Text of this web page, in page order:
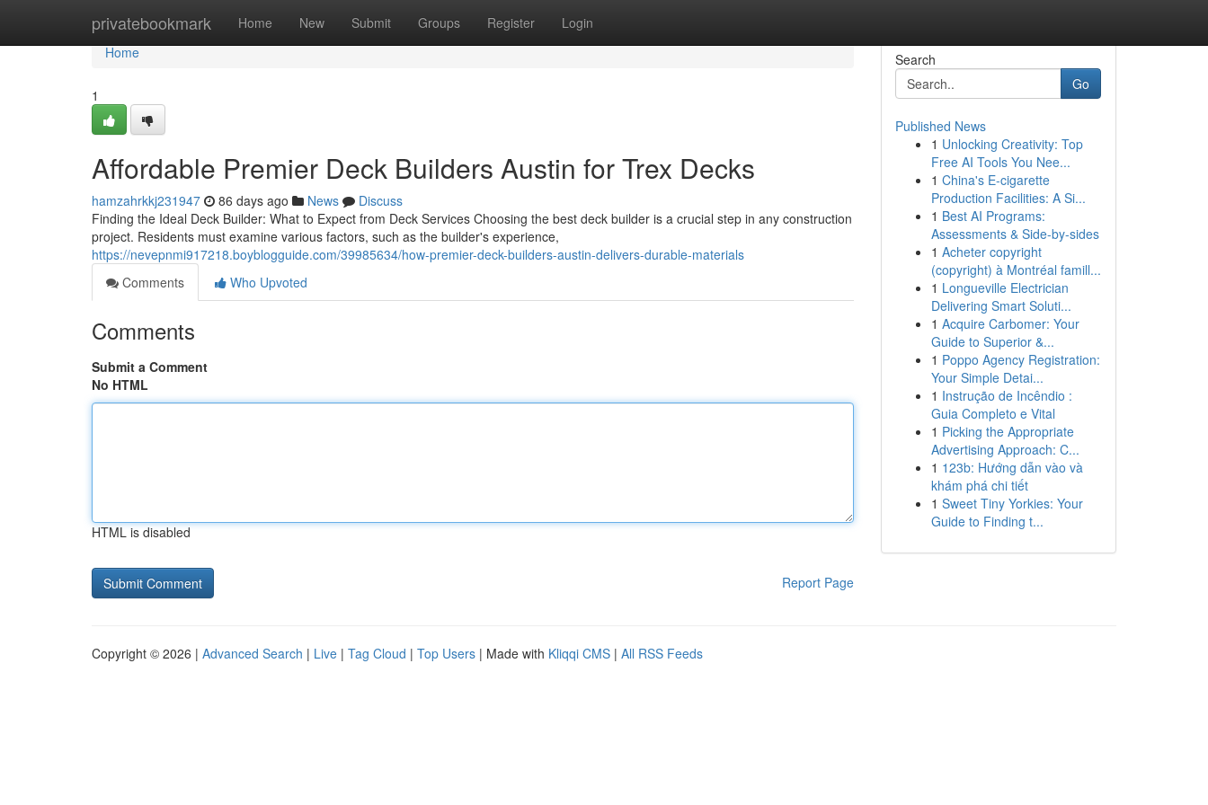
privatebookmark Home New Submit Groups Register Login
Home
Home
1
Affordable Premier Deck Builders Austin for Trex Decks
hamzahrkkj231947 86 days ago News
Discuss
Finding the Ideal Deck Builder: What to Expect from Deck Services Choosing the best deck builder is a crucial step in any construction
project. Residents must examine various factors, such as the builder's experience,
https://nevepnmi917218.boyblogguide.com/39985634/how-premier-deck-builders-austin-delivers-durable-materials
Comments
Who Upvoted
Comments
Submit a Comment
No HTML
HTML is disabled
Report Page
Search
Go
Published News
1 Unlocking Creativity: Top
Free AI Tools You Nee...
1 China's E-cigarette
Production Facilities: A Si...
1 Best AI Programs:
Assessments & Side-by-sides
1 Acheter copyright
(copyright) à Montréal famill...
1 Longueville Electrician
Delivering Smart Soluti...
1 Acquire Carbomer: Your
Guide to Superior &...
1 Poppo Agency Registration:
Your Simple Detai...
1 Instrução de Incêndio :
Guia Completo e Vital
1 Picking the Appropriate
Advertising Approach: C...
1 123b: Hướng dẫn vào và
khám phá chi tiết
1 Sweet Tiny Yorkies: Your
Guide to Finding t...
Copyright © 2026 | Advanced Search | Live | Tag Cloud | Top Users | Made with Kliqqi CMS | All RSS Feeds